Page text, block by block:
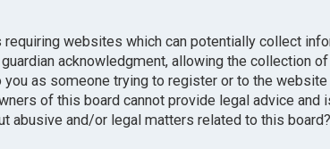
requiring websites which can potentially collect
acknowledgment, allowing the collection
as someone trying to register or to the
of this board cannot provide legal advice and
abusive and/or legal matters related to this